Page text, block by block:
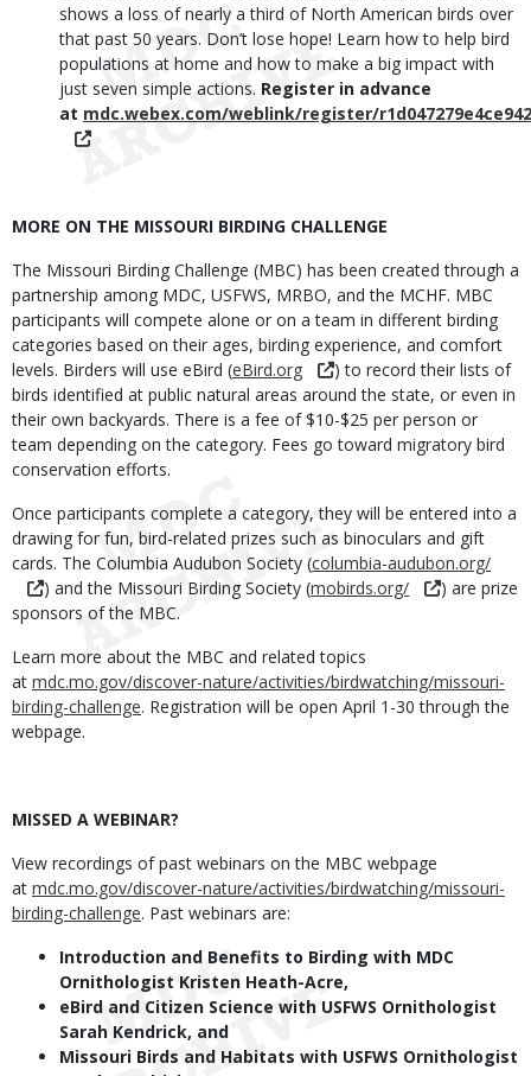
shows a loss of nearly a third of North American birds over
that past 50 years. Don’t lose hope! Learn how to help bird
populations at home and how to make a big impact with
just seven simple actions. Register in advance
at mdc.webex.com/weblink/register/
MORE ON THE MISSOURI BIRDING CHALLENGE
The Missouri Birding Challenge (MBC) has been created through a
partnership among MDC, USFWS, MRBO, and the MCHF. MBC
participants will compete alone or on a team in different birding
categories based on their ages, birding experience, and comfort
levels. Birders will use eBird (eBird.org
) to record their lists of
birds identified at public natural areas around the state, or even in
their own backyards. There is a fee of $10-$25 per person or
team depending on the category. Fees go toward migratory bird
conservation efforts.
Once participants complete a category, they will be entered into a
drawing for fun, bird-related prizes such as binoculars and gift
cards. The Columbia Audubon Society (columbia-audubon.org/
) and the Missouri Birding Society (mobirds.org/
) are prize
sponsors of the MBC.
Learn more about the MBC and related topics
at mdc.mo.gov/discover-nature/activities/birdwatching/missouri-
birding-challenge. Registration will be open April 1-30 through the
webpage.
MISSED A WEBINAR?
View recordings of past webinars on the MBC webpage
at mdc.mo.gov/discover-nature/activities/birdwatching/missouri-
birding-challenge. Past webinars are:
Introduction and Benefits to Birding with MDC
Ornithologist Kristen Heath-Acre,
eBird and Citizen Science with USFWS Ornithologist
Sarah Kendrick, and
Missouri Birds and Habitats with USFWS Ornithologist